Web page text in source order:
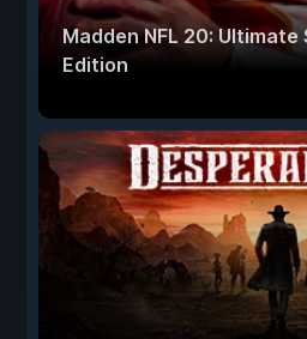
Madden NFL 20:
Edition